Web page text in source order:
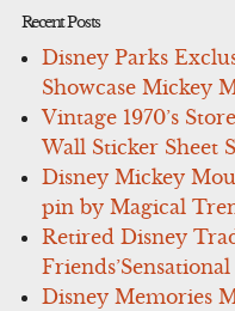
Recent Posts
Disney Parks
Showcase Mickey
Vintage 1970’s
Wall Sticker Sheet
Disney Mickey
pin by Magical
Retired Disney
Disney Memories